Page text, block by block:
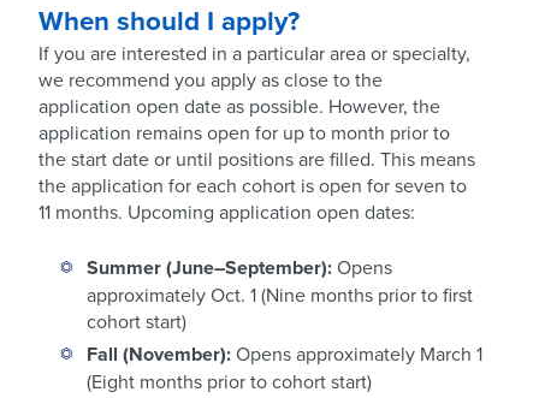
When should I apply?
If you are interested in a particular area or specialty,
we recommend you apply as close to the
application open date as possible. However, the
application remains open for up to month prior to
the start date or until positions are filled. This means
the application for each cohort is open for seven to
11 months. Upcoming application open dates:
Summer (June–September):Opens
approximately Oct. 1 (Nine months prior to first
cohort start)
Fall (November):Opens approximately March 1
(Eight months prior to cohort start)